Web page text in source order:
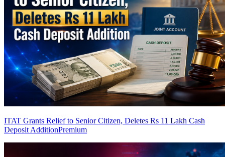
ITAT Grants Relief to Senior Citizen, Deletes Rs 11 Lakh Cash
Deposit AdditionPremium